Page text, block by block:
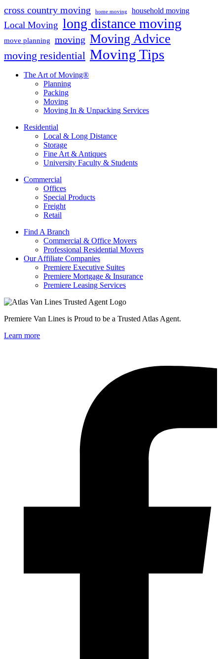
cross country moving home moving household moving
Local Moving long distance moving
move planning moving Moving Advice
moving residential Moving Tips
The Art of Moving®
Planning
Packing
Moving
Moving In & Unpacking Services
Residential
Local & Long Distance
Storage
Fine Art & Antiques
University Faculty & Students
Commercial
Offices
Special Products
Freight
Retail
Find A Branch
Commercial & Office Movers
Professional Residential Movers
Our Affiliate Companies
Premiere Executive Suites
Premiere Mortgage & Insurance
Premiere Leasing Services
Premiere Van Lines is Proud to be a Trusted Atlas Agent.
Learn more